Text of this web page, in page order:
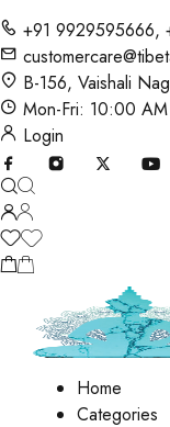
+91 9929595666,
B-156, Vaishali
Mon-Fri: 10:00
Login
Home
Categories